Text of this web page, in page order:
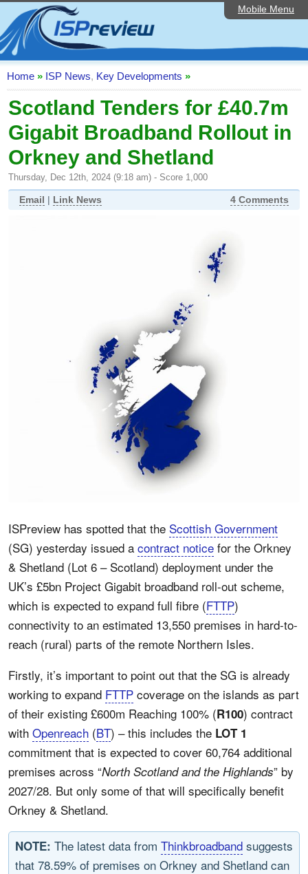
Mobile Menu
Home
ISP List and Comparison
Speedtest
Reader Reviews
Top 10 UK ISPs
Discussion Forum
Broadband Technology
Home » ISP News, Key Developments »
Scotland Tenders for £40.7m
Gigabit Broadband Rollout in
Orkney and Shetland
Thursday, Dec 12th, 2024 (9:18 am) - Score 1,000
Email | Link News 4 Comments
ISPreview has spotted that the Scottish Government
(SG) yesterday issued a contract notice for the Orkney
& Shetland (Lot 6 – Scotland) deployment under the
UK’s £5bn Project Gigabit broadband roll-out scheme,
which is expected to expand full fibre (FTTP)
connectivity to an estimated 13,550 premises in hard-to-
reach (rural) parts of the remote Northern Isles.
Firstly, it’s important to point out that the SG is already
working to expand FTTP coverage on the islands as part
of their existing £600m Reaching 100% (R100) contract
with Openreach (BT) – this includes the LOT 1
commitment that is expected to cover 60,764 additional
premises across “North Scotland and the Highlands” by
2027/28. But only some of that will specifically benefit
Orkney & Shetland.
NOTE: The latest data from Thinkbroadband suggests
that 78.59% of premises on Orkney and Shetland can